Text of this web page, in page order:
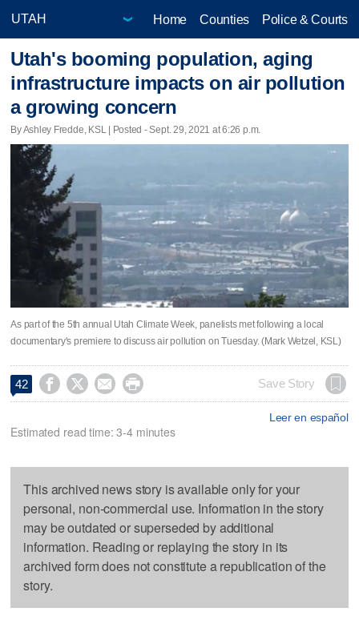
Home Counties Police & Courts
Utah's booming population, aging
infrastructure impacts on air pollution
a growing concern
By Ashley Fredde, KSL | Posted - Sept. 29, 2021 at 6:26 p.m.
As part of the 5th annual Utah Climate Week, panelists met following a local
documentary's premiere to discuss air pollution on Tuesday. (Mark Wetzel, KSL)
42     Save Story
Leer en español
Estimated read time: 3-4 minutes
This archived news story is available only for your
personal, non-commercial use. Information in the story
may be outdated or superseded by additional
information. Reading or replaying the story in its
archived form does not constitute a republication of the
story.